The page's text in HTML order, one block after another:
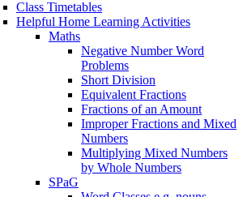
Class Timetables
Helpful Home Learning Activities
Maths
Negative Number Word
Problems
Short Division
Equivalent Fractions
Fractions of an Amount
Improper Fractions and Mixed
Numbers
Multiplying Mixed Numbers
by Whole Numbers
SPaG